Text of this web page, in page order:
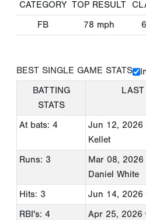
CATEGORY TOP RESULT
FB
78 mph
BEST SINGLE GAME STATS
BATTING
STATS
At bats: 4 Jun 12, 2026
Kellet
Runs: 3
Mar 08, 2026
Daniel White
Hits: 3
Jun 14, 2026
RBI's: 4
Apr 25, 2026